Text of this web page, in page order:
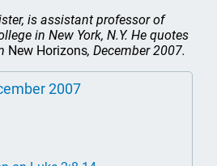
is assistant professor of
in New York, N.Y. He quotes
New Horizons, December 2007.
2007